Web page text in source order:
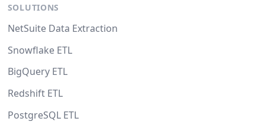
SOLUTIONS
NetSuite Data Extraction
Snowflake ETL
BigQuery ETL
Redshift ETL
PostgreSQL ETL